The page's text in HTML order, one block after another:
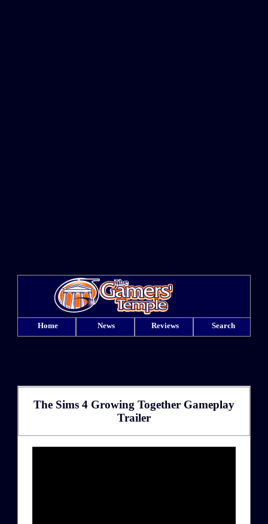
Home News Reviews Search
The Sims 4 Growing Together Gameplay
Trailer